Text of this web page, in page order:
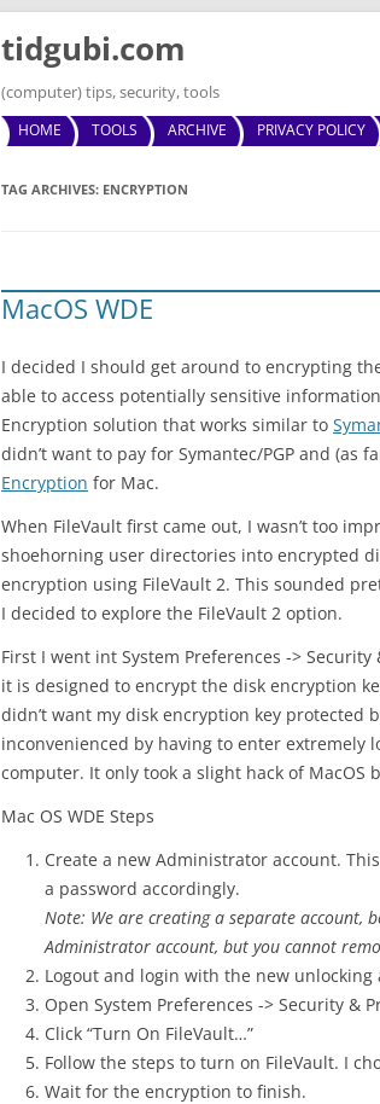
tidgubi.com
(computer) tips, security, tools
HOME TOOLS ARCHIVE PRIVACY POLICY
TAG ARCHIVES: ENCRYPTION
MacOS WDE
I decided I should get around to encrypting
able to access potentially sensitive
Encryption solution that works similar to
didn’t want to pay for Symantec/PGP and (as
Encryption for Mac.
When FileVault first came out, I wasn’t too
shoehorning user directories into encrypted
encryption using FileVault 2. This sounded
I decided to explore the FileVault 2 option.
First I went int System Preferences ->
it is designed to encrypt the disk encryption
didn’t want my disk encryption key protected
inconvenienced by having to enter extremely
computer. It only took a slight hack of
Mac OS WDE Steps
Create a new Administrator account.
a password accordingly.
Note: We are creating a separate account,
Administrator account, but you cannot
Logout and login with the new unlocking
Open System Preferences -> Security &
Click “Turn On FileVault…”
Follow the steps to turn on FileVault. I
Wait for the encryption to finish.